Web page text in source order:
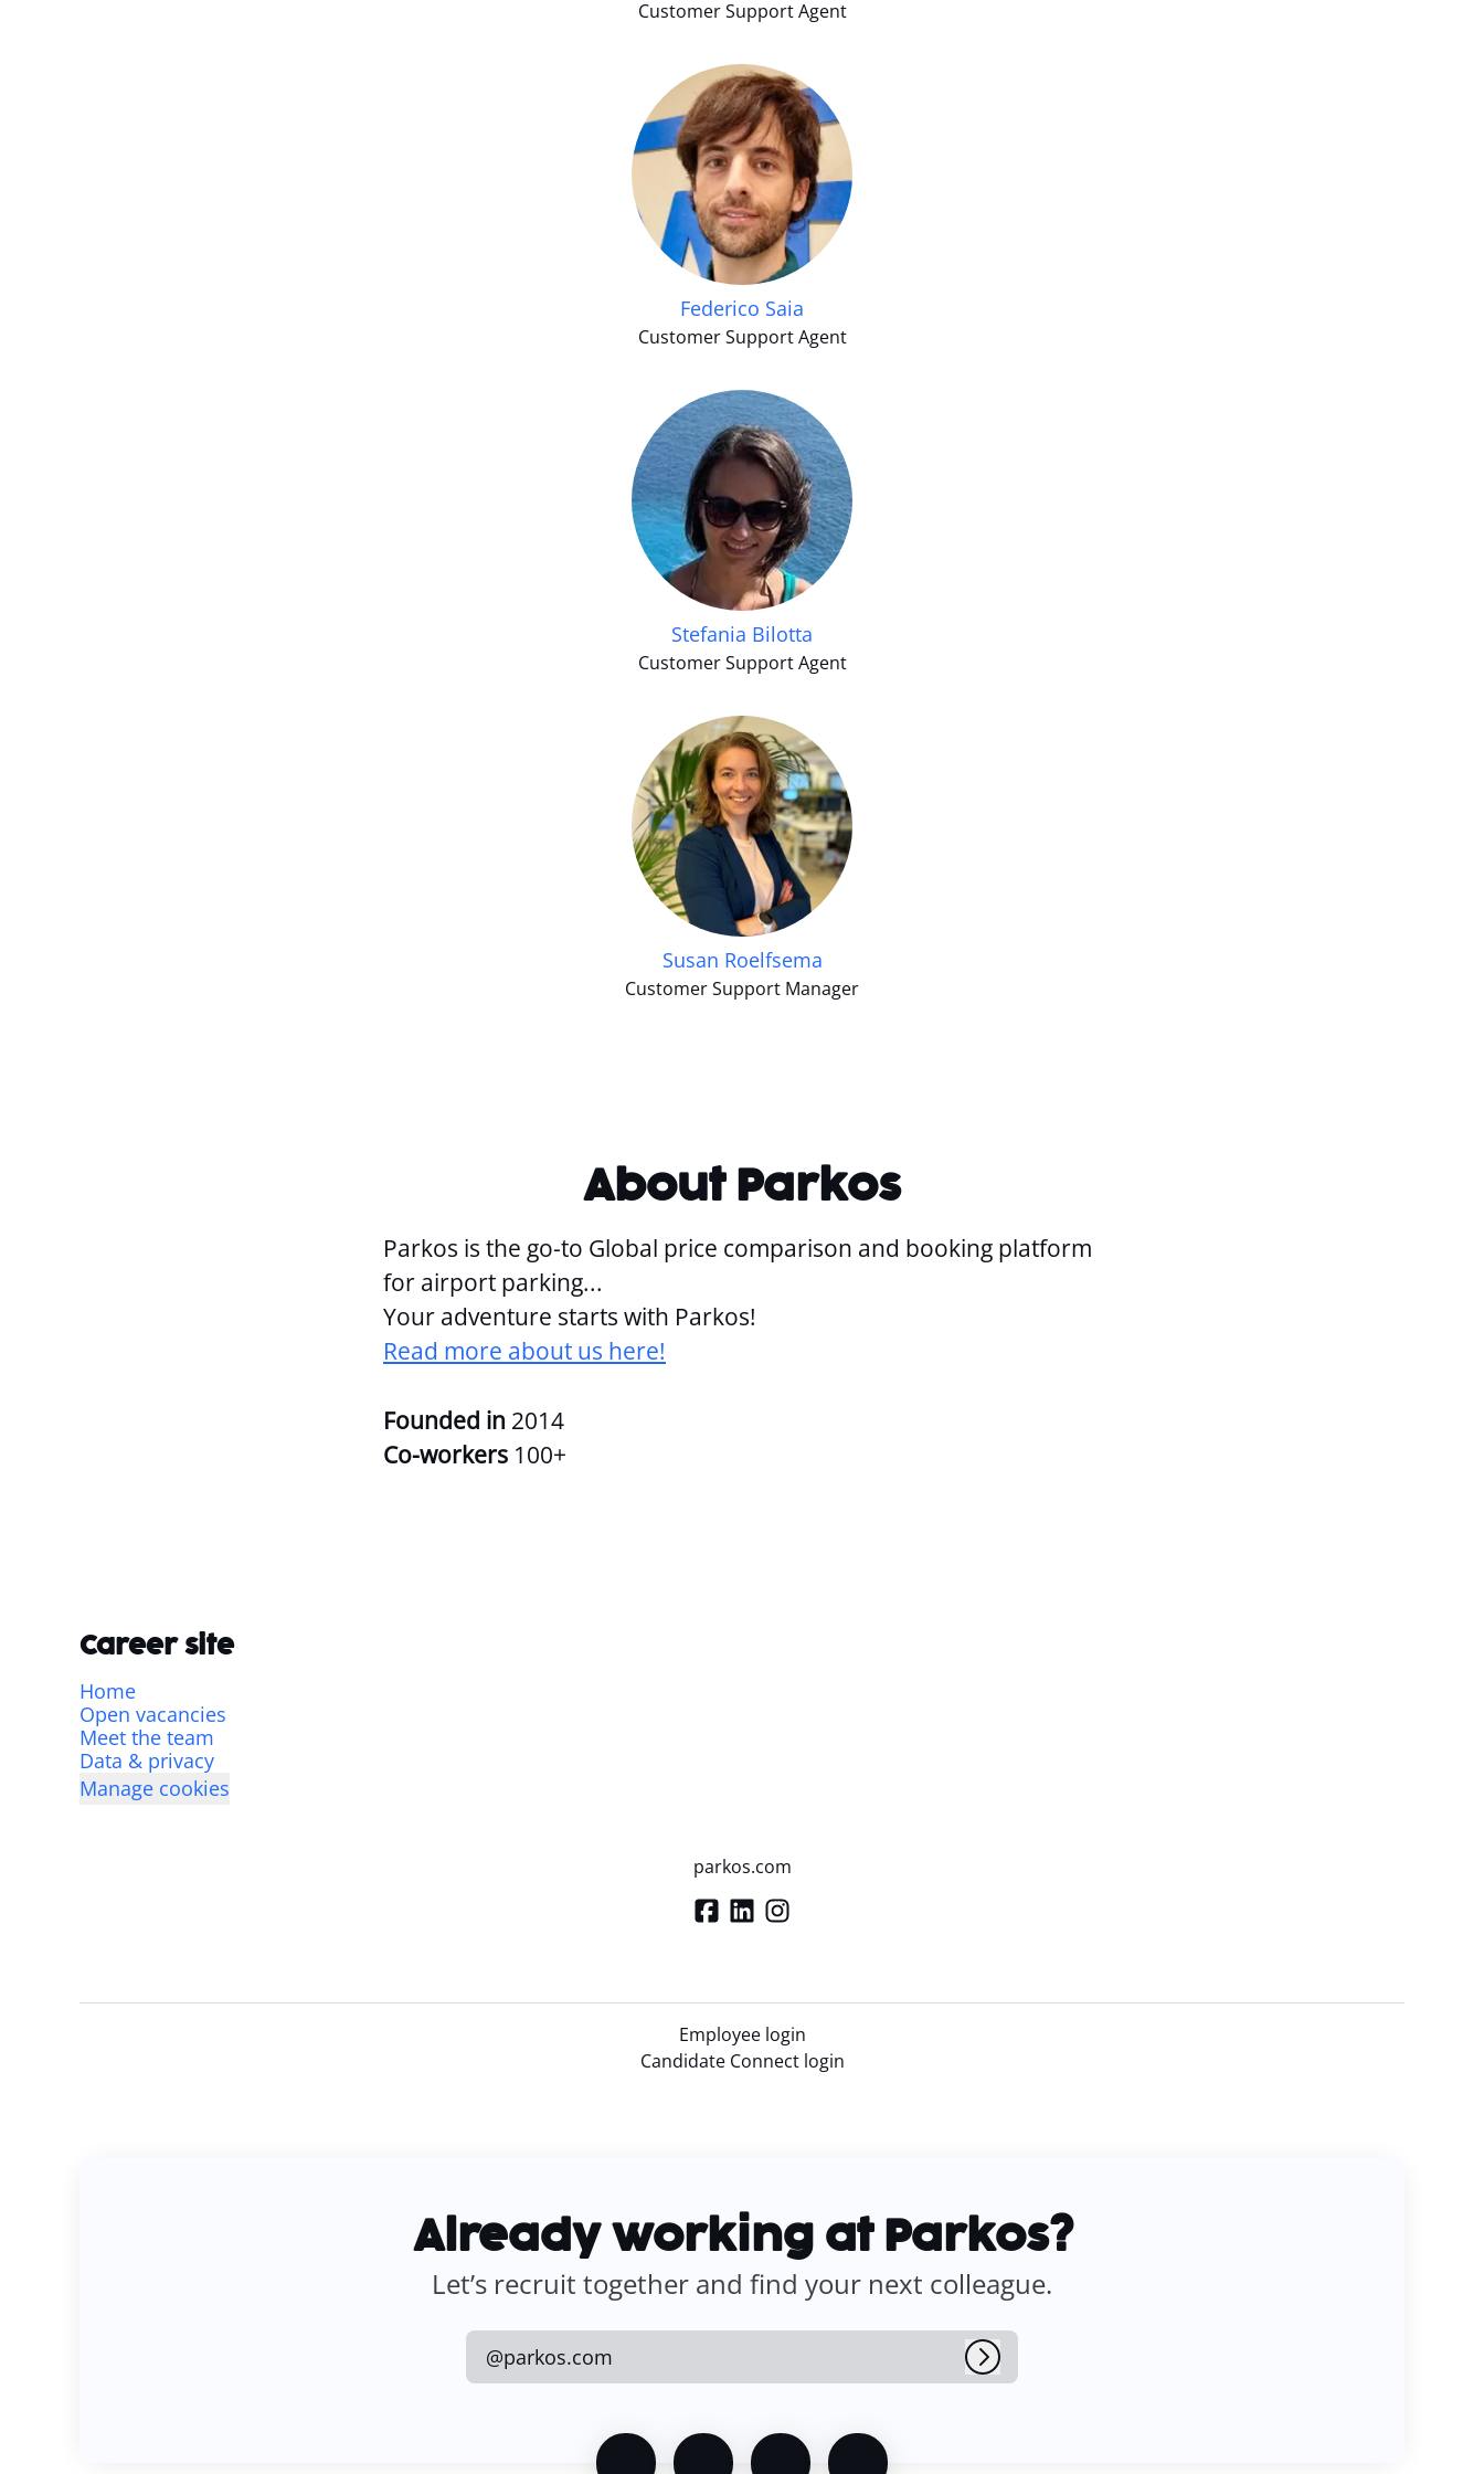
Customer Support Agent
Federico Saia
Customer Support Agent
Stefania Bilotta
Customer Support Agent
Susan Roelfsema
Customer Support Manager
About Parkos
Parkos is the go-to Global price comparison and booking platform
for airport parking...
Your adventure starts with Parkos!
Read more about us here!
Founded in 2014
Co-workers 100+
Career site
Home
Open vacancies
Meet the team
Data & privacy
Manage cookies
parkos.com
Employee login
Candidate Connect login
Already working at Parkos?
Let’s recruit together and find your next colleague.
@parkos.com Log in